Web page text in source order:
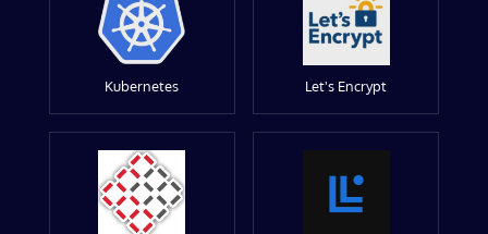
Kubernetes Let's Encrypt